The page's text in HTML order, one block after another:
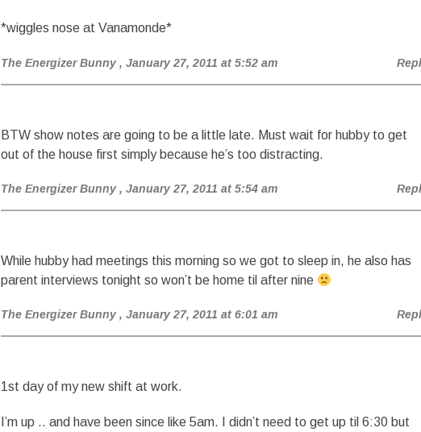
*wiggles nose at Vanamonde*
The Energizer Bunny , January 27, 2011 at 5:52 am
BTW show notes are going to be a little late. Must wait for hubby to get
out of the house first simply because he’s too distracting.
The Energizer Bunny , January 27, 2011 at 5:54 am
While hubby had meetings this morning so we got to sleep in, he also has
parent interviews tonight so won’t be home til after nine
The Energizer Bunny , January 27, 2011 at 6:01 am
1st day of my new shift at work.
I’m up .. and have been since like 5am. I didn’t need to get up til 6:30 but